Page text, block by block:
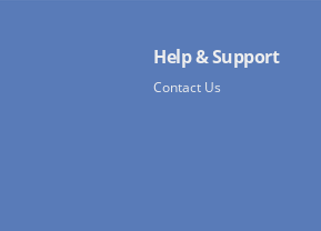
Help & Support
Contact Us